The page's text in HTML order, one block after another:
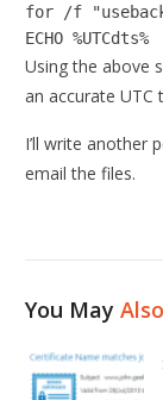
for /f
ECHO %UTCdts%
Using the above
an accurate UTC
I’ll write another
email the files.
You May